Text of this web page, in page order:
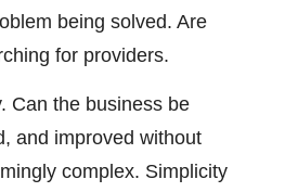
being solved. Are
for providers.
Can the business be
and improved without
complex. Simplicity